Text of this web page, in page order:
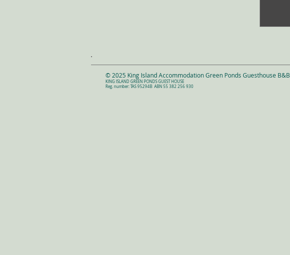
© 2025 King Island Accommodation Green Ponds Guesthouse B&B
KING ISLAND GREEN PONDS GUEST HOUSE
Reg. number: TAS 95294B ABN 55 382 256 930